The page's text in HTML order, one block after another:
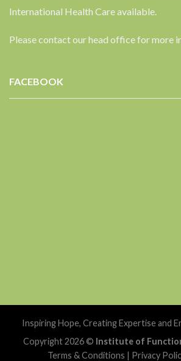
International Health Care available.
Please contact our head office for more
FACEBOOK
Inspiring Hope, Creating Expertise and
Copyright 2026 © Institute of
Terms & Conditions
Privacy